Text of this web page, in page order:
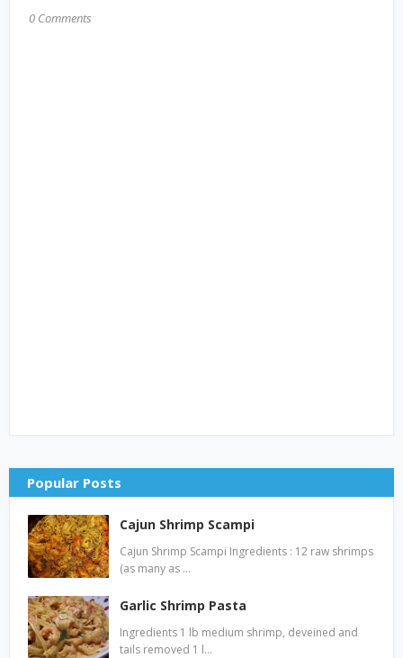
0 Comments
Popular Posts
Cajun Shrimp Scampi
Cajun Shrimp Scampi Ingredients : 12 raw shrimps
(as many as …
Garlic Shrimp Pasta
Ingredients 1 lb medium shrimp, deveined and
tails removed 1 l…